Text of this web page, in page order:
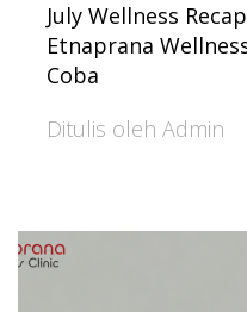
July Wellness
Etnaprana
Coba
Ditulis oleh Admin